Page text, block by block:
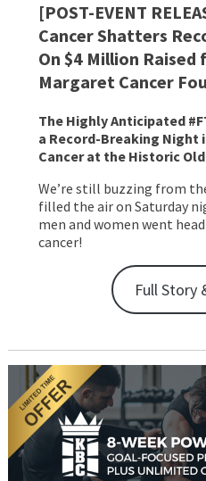
[POST-EVENT
Cancer Shatters
On $4 Million Raised
Margaret Cancer
The Highly Anticipated
a Record-Breaking Night
Cancer at the Historic
We’re still buzzing from
filled the air on Saturday
men and women went
cancer!
Full Story